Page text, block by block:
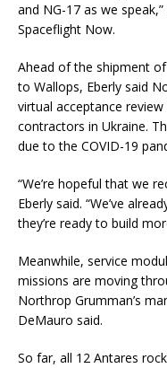
and NG-17 as we
Spaceflight Now.
Ahead of the shipment
to Wallops, Eberly said
virtual acceptance
contractors in Ukraine.
due to the COVID-19
“We’re hopeful that we
Eberly said. “We’ve
they’re ready to build
Meanwhile, service
missions are moving
Northrop Grumman’s
DeMauro said.
So far, all 12 Antares